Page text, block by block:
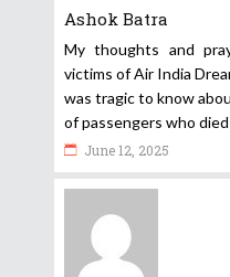
Ashok Batra
My thoughts and
victims of Air India
was tragic to know
of passengers who
June 12, 2025